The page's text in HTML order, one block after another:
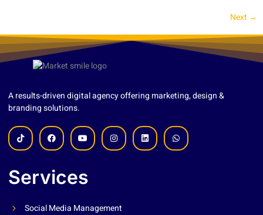
Next →
A results-driven digital agency offering marketing, design &
branding solutions.
Services
Social Media Management